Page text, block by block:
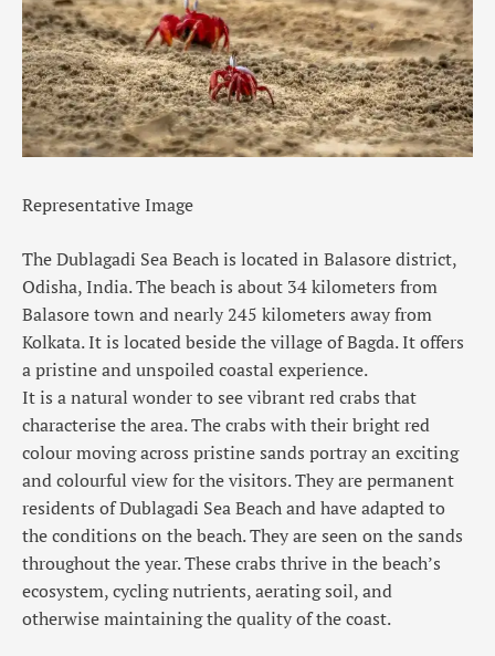
Representative Image
TheDublagadi Sea Beachis located in Balasoredistrict,
Odisha, India. The beach is about 34 kilometers from
Balasore town and nearly 245 kilometers away from
Kolkata. It is located beside the village of Bagda. It offers
a pristine and unspoiledcoastal experience.
It is a natural wonder to see vibrant red crabs that
characterise the area. The crabs with their bright red
colour moving across pristine sands portray an exciting
and colourful view for the visitors. They are permanent
residents of Dublagadi Sea Beach and have adapted to
the conditions on the beach. They are seen on the sands
throughout the year. These crabs thrive in the beach’s
ecosystem, cycling nutrients, aerating soil, and
otherwise maintaining the quality of the coast.